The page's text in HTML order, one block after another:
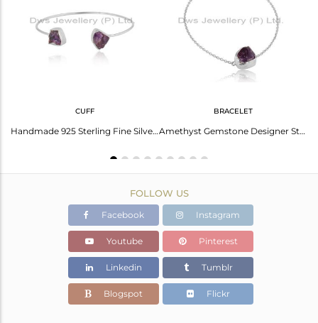
CUFF
Handmade 925 Sterling Fine Silver Amethyst Gemstone Cuff Bangle
BRACELET
Amethyst Gemstone Designer Sterling Fine Silver Chain Bracelet
FOLLOW US
Facebook Instagram
Youtube Pinterest
Linkedin Tumblr
Blogspot Flickr